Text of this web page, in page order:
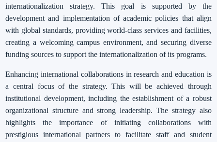
internationalization strategy. This goal is supported by the
development and implementation of academic policies that align
with global standards, providing world-class services and facilities,
creating a welcoming campus environment, and securing diverse
funding sources to support the internationalization of its programs.
Enhancing international collaborations in research and education is
a central focus of the strategy. This will be achieved through
institutional development, including the establishment of a robust
organizational structure and strong leadership. The strategy also
highlights the importance of initiating collaborations with
prestigious international partners to facilitate staff and student